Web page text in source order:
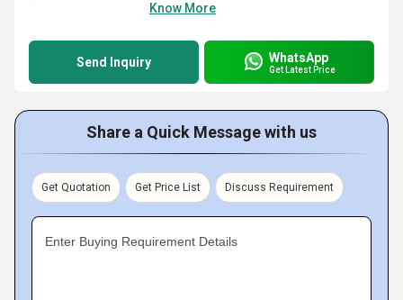
Know More
Send Inquiry WhatsApp
Get Latest Price
Share a Quick Message with us
Get Quotation Get Price List Discuss Requirement
Enter Buying Requirement Details